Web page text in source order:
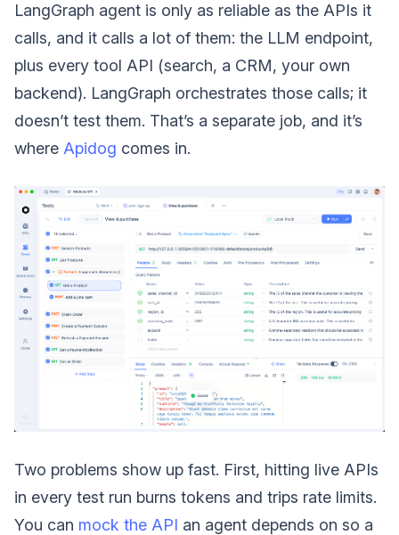
LangGraph agent is only as reliable as the APIs it
calls, and it calls a lot of them: the LLM endpoint,
plus every tool API (search, a CRM, your own
backend). LangGraph orchestrates those calls; it
doesn’t test them. That’s a separate job, and it’s
where Apidog comes in.
Two problems show up fast. First, hitting live APIs
in every test run burns tokens and trips rate limits.
You can mock the API an agent depends on so a